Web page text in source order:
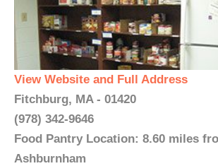
View Website and Full Address
Fitchburg, MA - 01420
(978) 342-9646
Food Pantry Location: 8.60 miles
Ashburnham